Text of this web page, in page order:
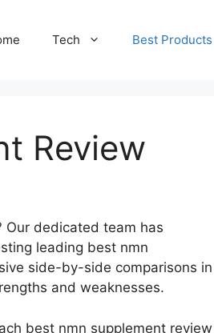
Tech Best Products
Review
Our dedicated team has
leading best nmn
side-by-side comparisons in
and weaknesses.
best nmn supplement review